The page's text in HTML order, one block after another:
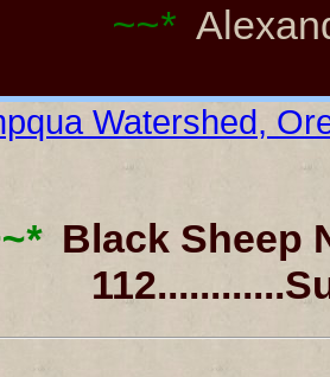
~~*
Watershed,
Black Sheep